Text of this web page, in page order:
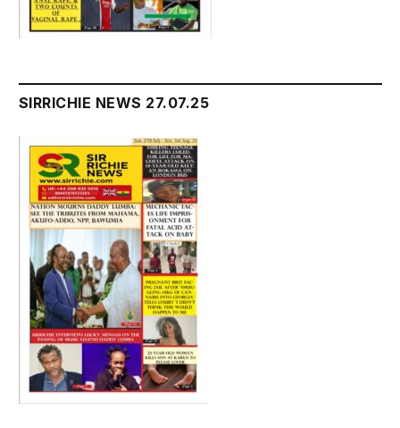
SIRRICHIE NEWS 27.07.25